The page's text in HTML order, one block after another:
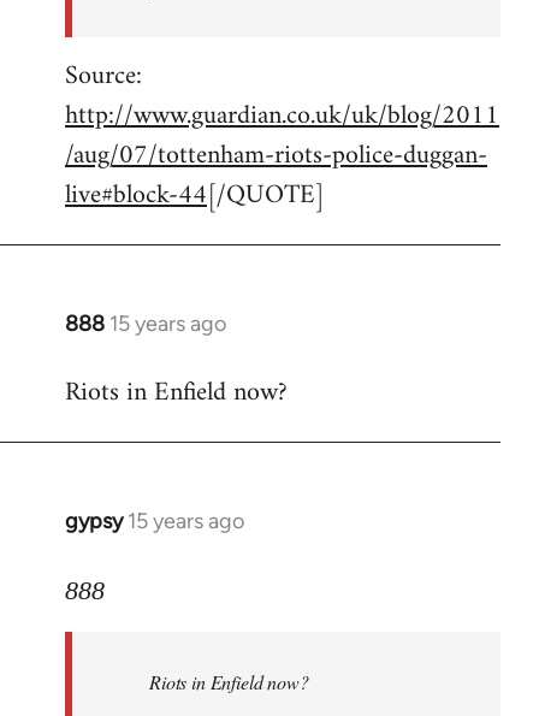
Source:
http://www.guardian.co.uk/uk/blog/2011
/aug/07/tottenham-riots-police-duggan-
live#block-44[/QUOTE]
888 15 years ago
In
to
Riots in Enfield now?
gypsy 15 years ago
In
to
libcom.org
888
Riots in Enfield now?